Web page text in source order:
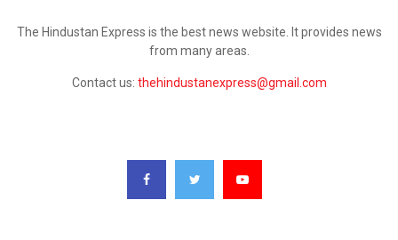
The Hindustan Express is the best news website. It provides news
from many areas.
Contact us: thehindustanexpress@gmail.com